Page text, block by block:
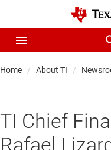
Home About TI
TI Chief
Rafael